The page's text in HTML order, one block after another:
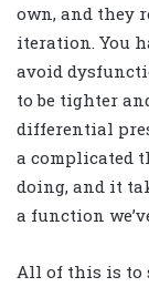
own, and they
iteration. You
avoid
to be tighter
differential
a complicated
doing, and it
a function
All of this is to